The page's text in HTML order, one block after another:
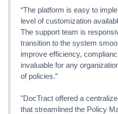
“The platform is easy to
level of customization
The support team is
transition to the system
improve efficiency,
invaluable for any
of policies.”
"DocTract offered a
that streamlined the Policy